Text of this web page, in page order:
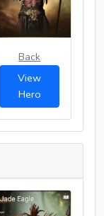
Back
View
Hero